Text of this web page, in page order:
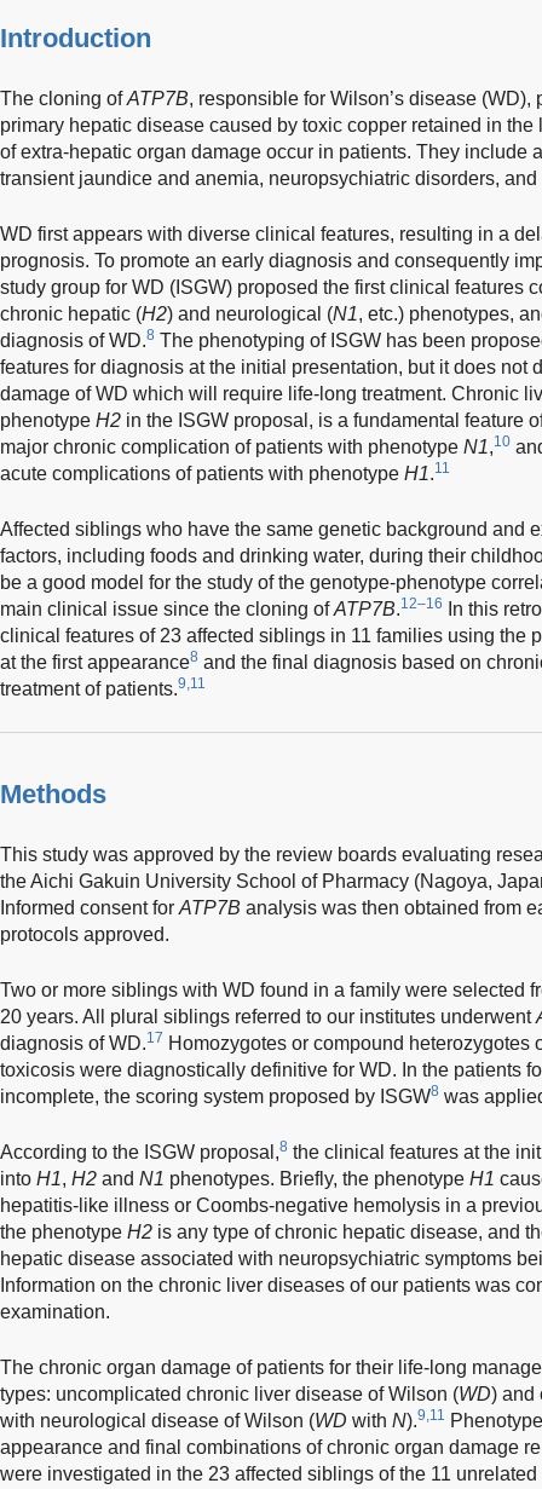
Introduction
The cloning ofATP7B, responsible for Wilson’s disease
primary hepatic disease caused by toxic copper retained in the
of extra-hepatic organ damage occur in patients. They include
transient jaundice and anemia, neuropsychiatric disorders,
WD first appears with diverse clinical features, resulting in a
prognosis. To promote an early diagnosis and consequently
study group for WD (ISGW) proposed the first clinical features
chronic hepatic (H2) and neurological (N1, etc.) phenotypes,
diagnosis of WD.8 The phenotyping of ISGW has been
features for diagnosis at the initial presentation, but it does not
damage of WD which will require life-long treatment. Chronic
phenotype H2 in the ISGW proposal, is a fundamental feature
major chronic complication of patients with phenotype N1,10
acute complications of patients with phenotype H1.11
Affected siblings who have the same genetic background and
factors, including foods and drinking water, during their
be a good model for the study of the genotype-phenotype
main clinical issue since the cloning ofATP7B.12–16
In this
clinical features of 23 affected siblings in 11 families using the
at the first appearance8 and the final diagnosis based on
treatment of patients.9,11
Methods
This study was approved by the review boards evaluating
the Aichi Gakuin University School of Pharmacy (Nagoya,
Informed consent for ATP7B analysis was then obtained from
protocols approved.
Two or more siblings with WD found in a family were selected
20 years. All plural siblings referred to our institutes underwent
diagnosis of WD.17 Homozygotes or compound heterozygotes
toxicosis were diagnostically definitive for WD. In the patients
incomplete, the scoring system proposed by ISGW8 was
According to the ISGW proposal,8 the clinical features at the
into H1, H2 and N1 phenotypes. Briefly, the phenotype H1
hepatitis-like illness or Coombs-negative hemolysis in a
the phenotype H2 is any type of chronic hepatic disease, and
hepatic disease associated with neuropsychiatric symptoms
Information on the chronic liver diseases of our patients was
examination.
The chronic organ damage of patients for their life-long
types: uncomplicated chronic liver disease of Wilson (WD) and
with neurological disease of Wilson (WD with N).9,11
appearance and final combinations of chronic organ damage
were investigated in the 23 affected siblings of the 11